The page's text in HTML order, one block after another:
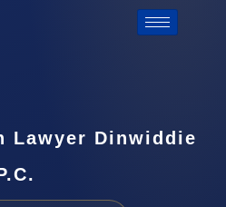
Lawyer Dinwiddie